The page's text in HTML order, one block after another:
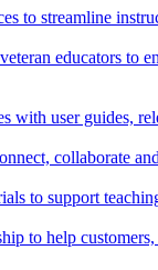
to streamline
educators to
with user guides,
collaborate
to support
to help